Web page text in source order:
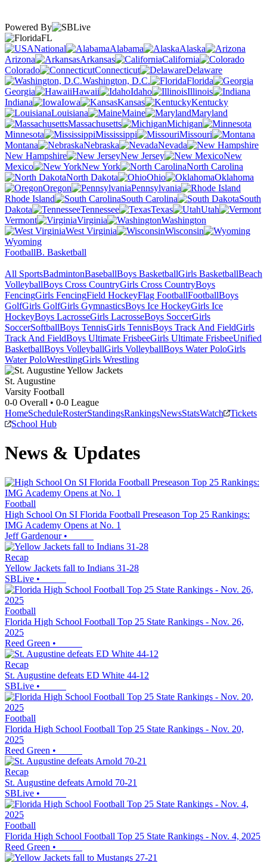
Powered By
FL
National
Alabama
Alaska
Arizona
Arkansas
California
Colorado
Connecticut
Delaware
Washington, D.C.
Florida
Georgia
Hawaii Idaho
Illinois
Indiana
Iowa Kansas
Kentucky
Louisiana
Maine
Maryland
Massachusetts
Michigan
Minnesota
Mississippi
Missouri
Montana
Nebraska
Nevada
New Hampshire
New Jersey
New
Mexico
New York
North Carolina
North Dakota
Ohio
Oklahoma
Oregon
Pennsylvania
Rhode Island
South Carolina
South
Dakota
Tennessee Texas
Utah
Vermont
Virginia
Washington
West Virginia
Wisconsin
Wyoming
FootballB. Basketball
All SportsBadmintonBaseballBoys BasketballGirls BasketballBeach
VolleyballBoys Cross CountryGirls Cross CountryBoys
FencingGirls FencingField HockeyFlag FootballFootballBoys
GolfGirls GolfGirls GymnasticsBoys Ice HockeyGirls Ice
HockeyBoys LacrosseGirls LacrosseBoys SoccerGirls
SoccerSoftballBoys TennisGirls TennisBoys Track And FieldGirls
Track And FieldBoys Ultimate FrisbeeGirls Ultimate FrisbeeUnified
BasketballBoys VolleyballGirls VolleyballBoys Water PoloGirls
Water PoloWrestlingGirls Wrestling
St. Augustine
Varsity Football
0-0 Overall • 0-0 League
HomeScheduleRosterStandingsRankingsNewsStatsWatch
Tickets
School Hub
News & Updates
Football
High School On SI Florida Football Preseason Top 25 Rankings:
IMG Academy Opens at No. 1
Jeff Gardenour•
Recap
Yellow Jackets fall to Indians 31-28
SBLive •
Football
Florida High School Football Top 25 State Rankings - Nov. 26,
2025
Reed Green •
Recap
St. Augustine defeats ED White 44-12
SBLive •
Football
Florida High School Football Top 25 State Rankings - Nov. 20,
2025
Reed Green •
Recap
St. Augustine defeats Arnold 70-21
SBLive •
Football
Florida High School Football Top 25 State Rankings - Nov. 4, 2025
Reed Green •